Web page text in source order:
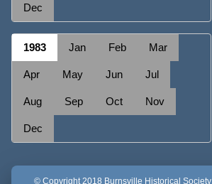
Dec
1983 Jan Feb Mar
Apr May Jun Jul
Aug Sep Oct Nov
Dec
© Copyright 2018 Burnsville Historical Society